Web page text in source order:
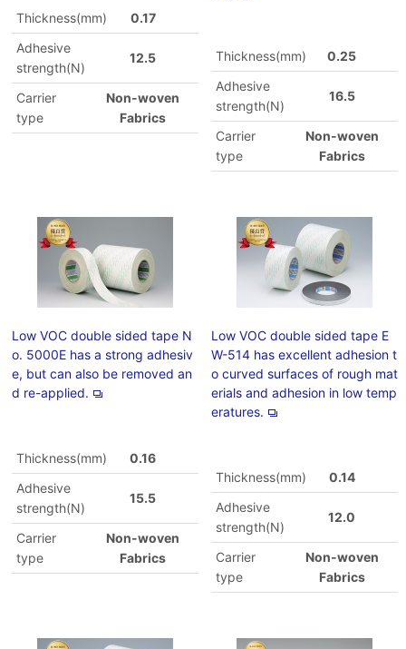
Thickness(mm)
0.17
Adhesive
strength(N)
12.5
Carrier
type
Non-woven
Fabrics
Thickness(mm)
0.25
Adhesive
strength(N)
16.5
Carrier
type
Non-woven
Fabrics
Low VOC double sided tape N
o. 5000E has a strong adhesiv
e, but can also be removed an
d re-applied.
Thickness(mm)
0.16
Adhesive
strength(N)
15.5
Carrier
type
Non-woven
Fabrics
Low VOC double sided tape E
W-514 has excellent adhesion t
o curved surfaces of rough mat
erials and adhesion in low temp
eratures.
Thickness(mm)
0.14
Adhesive
strength(N)
12.0
Carrier
type
Non-woven
Fabrics